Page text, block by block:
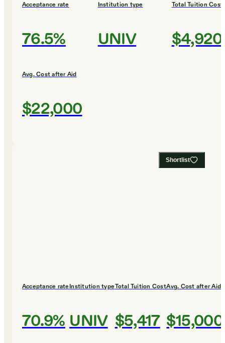
Acceptance rate
76.5%
Institution type
UNIV
Total Tuition Cost
$4,920
Avg. Cost after Aid
$22,000
Shortlist
Acceptance rate
70.9%
Institution type
UNIV
Total Tuition Cost
$5,417
Avg. Cost after Aid
$15,000